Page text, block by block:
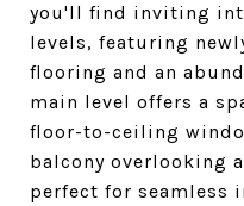
you'll find inviting
levels, featuring
flooring and an
main level offers a
floor-to-ceiling
balcony overlooking
perfect for seamless